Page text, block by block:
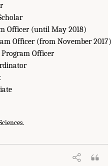
Officer (until May 2018)
Officer (from November 2017)
Program Officer